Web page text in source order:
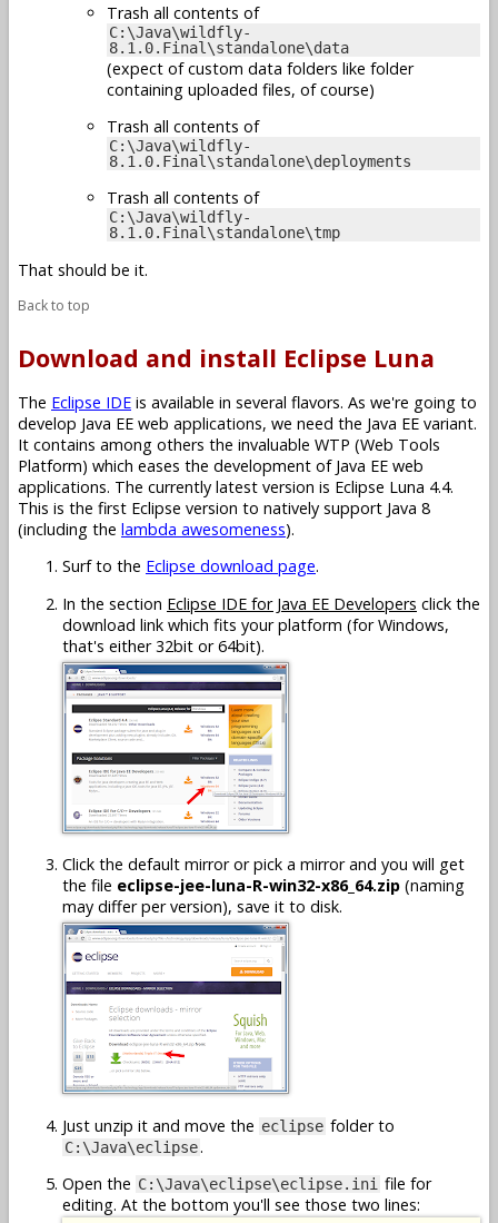
Trash all contents of
C:\Java\wildfly-
8.1.0.Final\standalone\data
(expect of custom data folders like folder
containing uploaded files, of course)
Trash all contents of
C:\Java\wildfly-
8.1.0.Final\standalone\deployments
Trash all contents of
C:\Java\wildfly-
8.1.0.Final\standalone\tmp
That should be it.
Back to top
Download and install Eclipse Luna
The Eclipse IDE is available in several flavors. As we're going to
develop Java EE web applications, we need the Java EE variant.
It contains among others the invaluable WTP (Web Tools
Platform) which eases the development of Java EE web
applications. The currently latest version is Eclipse Luna 4.4.
This is the first Eclipse version to natively support Java 8
(including the lambda awesomeness).
Surf to the Eclipse download page.
In the section Eclipse IDE for Java EE Developers click the
download link which fits your platform (for Windows,
that's either 32bit or 64bit).
Click the default mirror or pick a mirror and you will get
the file eclipse-jee-luna-R-win32-x86_64.zip (naming
may differ per version), save it to disk.
Just unzip it and move the eclipse folder to
C:\Java\eclipse.
Open the C:\Java\eclipse\eclipse.ini file for
editing. At the bottom you'll see those two lines: